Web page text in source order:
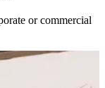
or commercial